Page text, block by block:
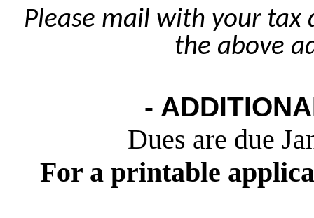
Please mail with your tax
the above
-
Dues are due
For a printable